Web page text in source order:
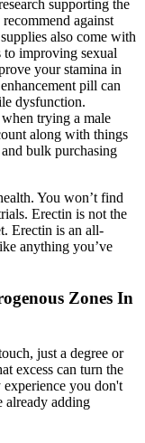
supporting the
against
also come with
to improving sexual
your stamina in
pill can
dysfunction.
trying a male
along with things
bulk purchasing
You won’t find
Erectin is not the
Erectin is an all-
anything you’ve
Zones In
just a degree or
excess can turn the
experience you don't
already adding